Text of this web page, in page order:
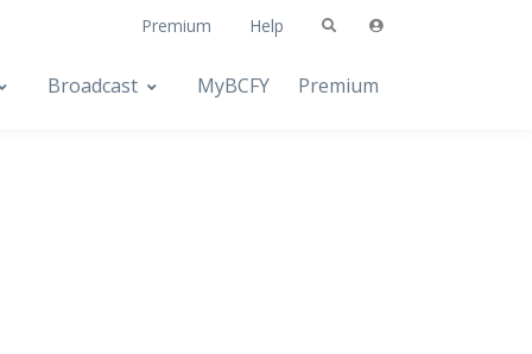
Premium Help
Broadcast MyBCFY Premium